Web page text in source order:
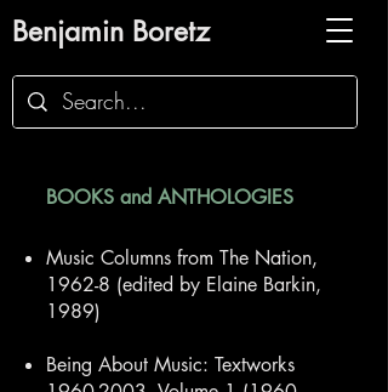
Benjamin Boretz
BOOKS and ANTHOLOGIES
Music Columns from The Nation,
1962-8 (edited by Elaine Barkin,
1989)
Being About Music: Textworks